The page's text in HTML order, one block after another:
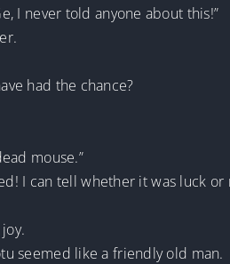
I never told anyone about this!”
had the chance?
mouse.”
I can tell whether it was luck
seemed like a friendly old man.